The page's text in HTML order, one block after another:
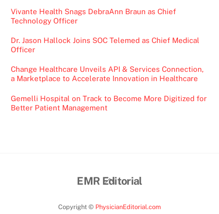
Vivante Health Snags DebraAnn Braun as Chief
Technology Officer
Dr. Jason Hallock Joins SOC Telemed as Chief Medical
Officer
Change Healthcare Unveils API & Services Connection,
a Marketplace to Accelerate Innovation in Healthcare
Gemelli Hospital on Track to Become More Digitized for
Better Patient Management
Back
Top
EMR Editorial
Copyright © PhysicianEditorial.com